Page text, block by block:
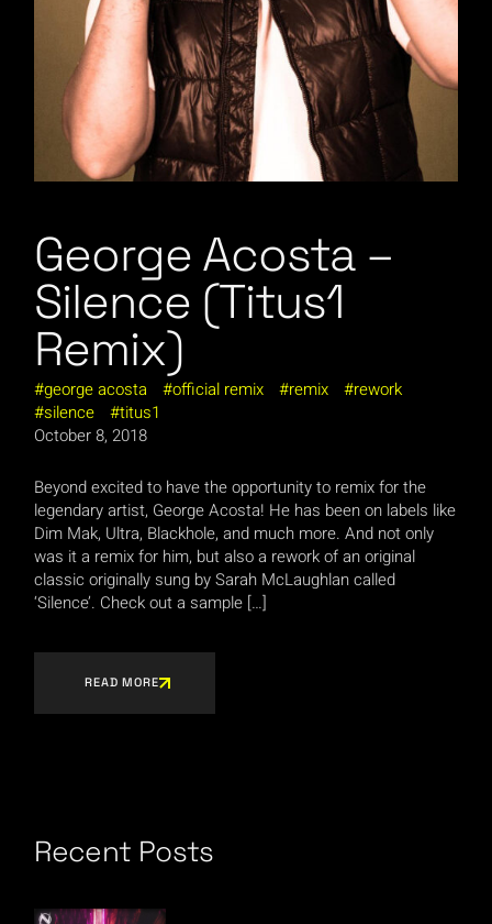
George Acosta –
Silence (Titus1
Remix)
george acosta official remix remix
rework
silence
titus1
October 8, 2018
Beyond excited to have the opportunity to remix for the
legendary artist, George Acosta! He has been on labels like
Dim Mak, Ultra, Blackhole, and much more. And not only
was it a remix for him, but also a rework of an original
classic originally sung by Sarah McLaughlan called
‘Silence’. Check out a sample […]
READ MORE
Recent Posts